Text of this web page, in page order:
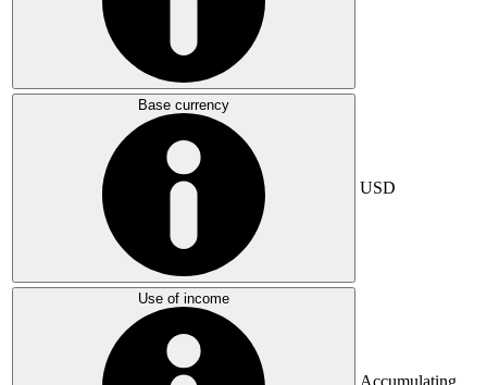
Base currency
USD
Use of income
Accumulating